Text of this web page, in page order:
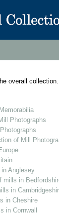
overall collection.
Photographs
of Mill
Anglesey
mills in
in
in Cheshire
in Cornwall